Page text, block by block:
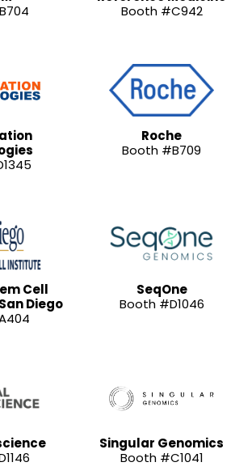
Booth #C942
Roche
Booth #B709
Cell
Diego
SeqOne
Booth #D1046
Singular Genomics
Booth #C1041